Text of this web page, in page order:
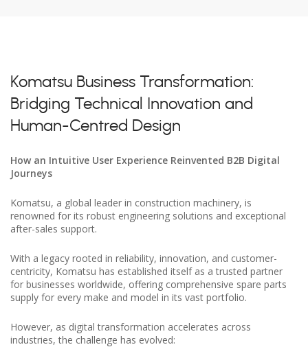
Komatsu Business Transformation:
Bridging Technical Innovation and
Human-Centred Design
How an Intuitive User Experience Reinvented B2B Digital
Journeys
Komatsu, a global leader in construction machinery, is
renowned for its robust engineering solutions and exceptional
after-sales support.
With a legacy rooted in reliability, innovation, and customer-
centricity, Komatsu has established itself as a trusted partner
for businesses worldwide, offering comprehensive spare parts
supply for every make and model in its vast portfolio.
However, as digital transformation accelerates across
industries, the challenge has evolved: